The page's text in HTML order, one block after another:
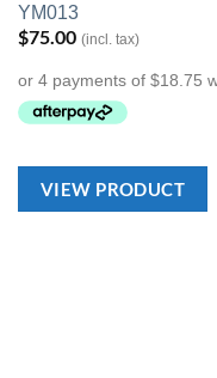
YM013
$75.00 (incl. tax)
VIEW PRODUCT